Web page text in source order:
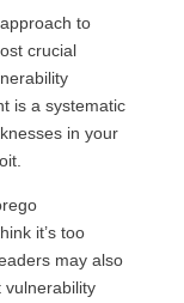
to
crucial
is a systematic
in your
it’s too
may also
vulnerability